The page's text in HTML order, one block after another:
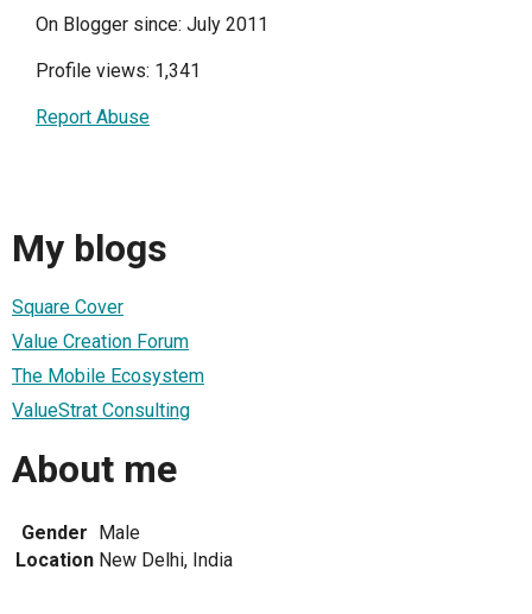
On Blogger since: July 2011
Profile views: 1,341
Report Abuse
My blogs
Square Cover
Value Creation Forum
The Mobile Ecosystem
ValueStrat Consulting
About me
Gender Male
Location New Delhi, India